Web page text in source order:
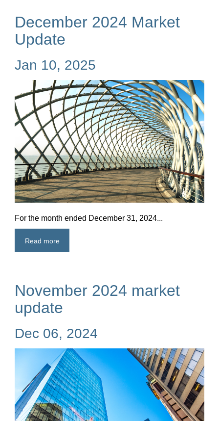
December 2024 Market
Update
Jan 10, 2025
For the month ended December 31, 2024...
Read more
November 2024 market
update
Dec 06, 2024